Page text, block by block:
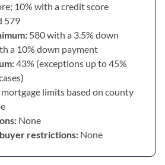
10% with a credit score
579
580 with a 3.5% down
a 10% down payment
43% (exceptions up to 45%
limits based on county
None
restrictions: None